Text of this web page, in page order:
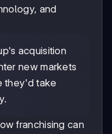
and
acquisition
new markets
they'd take
franchising can